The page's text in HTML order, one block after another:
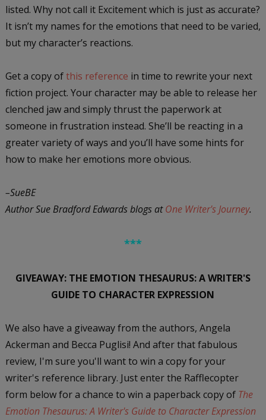
listed. Why not call it Excitement which is just as accurate?
It isn’t my names for the emotions that need to be varied,
but my character’s reactions.
Get a copy ofthis reference in time to rewrite your next
fiction project. Your character may be able to release her
clenched jaw and simply thrust the paperwork at
someone in frustration instead. She’ll be reacting in a
greater variety of ways and you’ll have some hints for
how to make her emotions more obvious.
–SueBE
Author Sue Bradford Edwards blogs atOne Writer's Journey.
***
GIVEAWAY: THE EMOTION THESAURUS: A WRITER'S
GUIDE TO CHARACTER EXPRESSION
We also have a giveaway from the authors, Angela
Ackerman and Becca Puglisi! And after that fabulous
review, I'm sure you'll want to win a copy for your
writer's reference library. Just enter the Rafflecopter
form below for a chance to win a paperback copy of The
Emotion Thesaurus: A Writer's Guide to Character Expression